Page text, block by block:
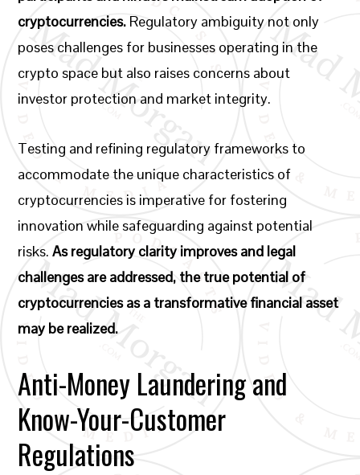
cryptocurrencies. Regulatory ambiguity not only
poses challenges for businesses operating in the
crypto space but also raises concerns about
investor protection and market integrity.
Testing and refining regulatory frameworks to
accommodate the unique characteristics of
cryptocurrencies is imperative for fostering
innovation while safeguarding against potential
risks.As regulatory clarity improves and legal
challenges are addressed, the true potential of
cryptocurrencies as a transformative financial asset
may be realized.
Anti-Money Laundering and
Know-Your-Customer
Regulations